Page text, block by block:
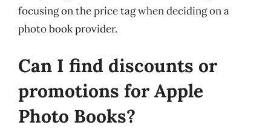
focusing on the price tag when deciding on a
photo book provider.
Can I find discounts or
promotions for Apple
Photo Books?